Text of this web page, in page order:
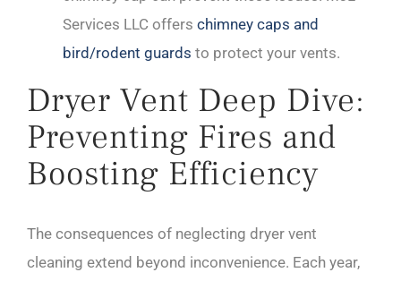
Services LLC offers chimney caps and
bird/rodent guards to protect your vents.
Dryer Vent Deep Dive:
Preventing Fires and
Boosting Efficiency
The consequences of neglecting dryer vent
cleaning extend beyond inconvenience. Each year,